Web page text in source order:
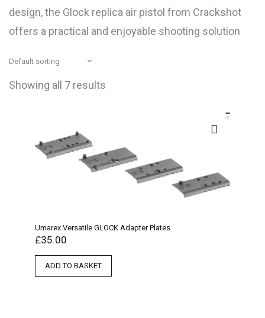
design, the Glock replica air pistol from Crackshot
offers a practical and enjoyable shooting solution
Showing all 7 results
Umarex Versatile GLOCK Adapter Plates
£35.00
ADD TO BASKET